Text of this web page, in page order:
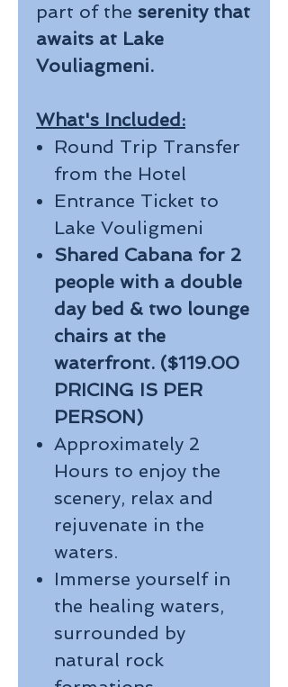
part of the serenity that
awaits at Lake
Vouliagmeni.
What's Included:
Round Trip Transfer
from the Hotel
Entrance Ticket to
Lake Vouligmeni
Shared Cabana for 2
people with a double
day bed & two lounge
chairs at the
waterfront. ($119.00
PRICING IS PER
PERSON)
Approximately 2
Hours to enjoy the
scenery, relax and
rejuvenate in the
waters.
Immerse yourself in
the healing waters,
surrounded by
natural rock